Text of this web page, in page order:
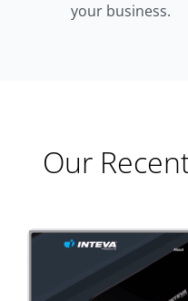
your business.
Our